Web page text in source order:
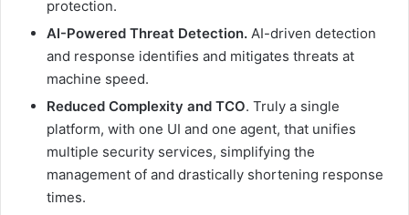
protection.
AI-Powered Threat Detection. AI-driven detection
and response identifies and mitigates threats at
machine speed.
Reduced Complexity and TCO. Truly a single
platform, with one UI and one agent, that unifies
multiple security services, simplifying the
management of and drastically shortening response
times.